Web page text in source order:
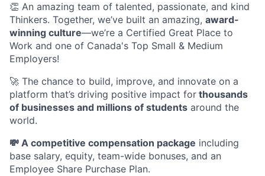
👏 An amazing team of talented, passionate, and kind
Thinkers. Together, we’ve built an amazing, award-
winning culture—we’re a Certified Great Place to
Work and one of Canada's Top Small & Medium
Employers!
🚀 The chance to build, improve, and innovate on a
platform that’s driving positive impact for thousands
of businesses and millions of students around the
world.
💸 A competitive compensation package including
base salary, equity, team-wide bonuses, and an
Employee Share Purchase Plan.